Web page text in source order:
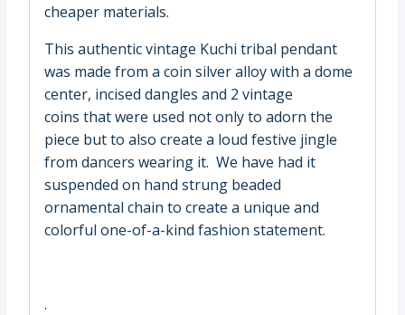
cheaper materials.
This authentic vintage Kuchi tribal pendant
was made from a coin silver alloy with a dome
center, incised dangles and 2 vintage
coins that were used not only to adorn the
piece but to also create a loud festive jingle
from dancers wearing it. We have had it
suspended on hand strung beaded
ornamental chain to create a unique and
colorful one-of-a-kind fashion statement.
.